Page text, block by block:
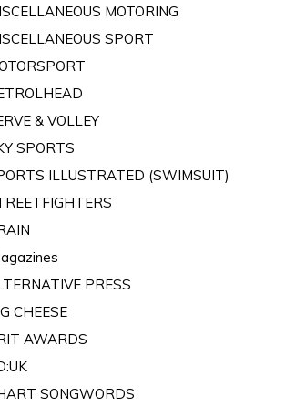
MOTORING
SPORT
& VOLLEY
SPORTS
ILLUSTRATED (SWIMSUIT)
PRESS
CHEESE
AWARDS
SONGWORDS